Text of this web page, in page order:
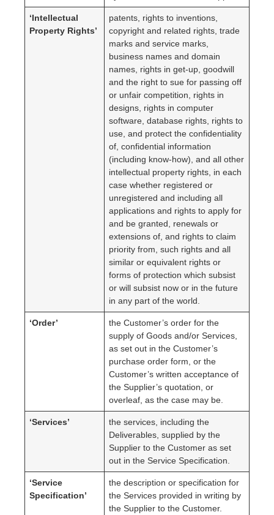
‘Intellectual
Property Rights’
patents, rights to inventions,
copyright and related rights, trade
marks and service marks,
business names and domain
names, rights in get-up, goodwill
and the right to sue for passing off
or unfair competition, rights in
designs, rights in computer
software, database rights, rights to
use, and protect the confidentiality
of, confidential information
(including know-how), and all other
intellectual property rights, in each
case whether registered or
unregistered and including all
applications and rights to apply for
and be granted, renewals or
extensions of, and rights to claim
priority from, such rights and all
similar or equivalent rights or
forms of protection which subsist
or will subsist now or in the future
in any part of the world.
‘Order’
the Customer’s order for the
supply of Goods and/or Services,
as set out in the Customer’s
purchase order form, or the
Customer’s written acceptance of
the Supplier’s quotation, or
overleaf, as the case may be.
‘Services’
the services, including the
Deliverables, supplied by the
Supplier to the Customer as set
out in the Service Specification.
‘Service
Specification’
the description or specification for
the Services provided in writing by
the Supplier to the Customer.